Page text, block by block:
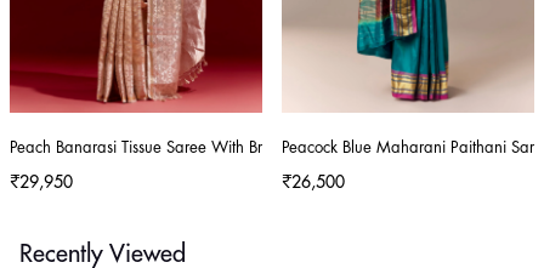
Peach Banarasi Tissue Saree With Broad Border Geometric Stripes And
₹29,950
Peacock Blue Maharani Paithani
₹26,500
Recently Viewed